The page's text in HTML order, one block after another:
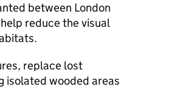
between London
reduce the visual
replace lost
isolated wooded areas